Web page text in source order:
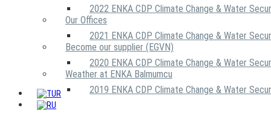
2022 ENKA CDP Climate Change & Water
2021 ENKA CDP Climate Change & Water
2020 ENKA CDP Climate Change & Water
2019 ENKA CDP Climate Change & Water
Our Offices
Become our supplier (EGVN)
Weather at ENKA Balmumcu